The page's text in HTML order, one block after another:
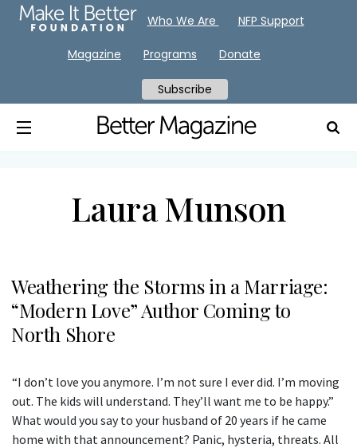
Laura Munson
Weathering the Storms in a Marriage:
“Modern Love” Author Coming to
North Shore
“I don’t love you anymore. I’m not sure I ever did. I’m moving
out. The kids will understand. They’ll want me to be happy.”
What would you say to your husband of 20 years if he came
home with that announcement? Panic, hysteria, threats. All
Who We Are NFP Support
Magazine Programs Donate
Subscribe